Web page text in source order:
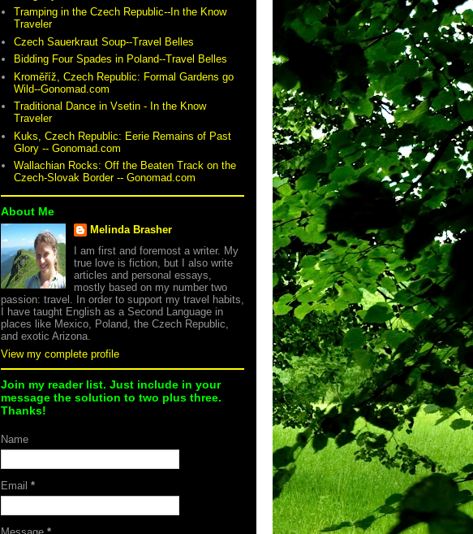
Tramping in the Czech Republic--In the Know
Traveler
Czech Sauerkraut Soup--Travel Belles
Bidding Four Spades in Poland--Travel Belles
Kroměříž, Czech Republic: Formal Gardens go
Wild--Gonomad.com
Traditional Dance in Vsetin - In the Know
Traveler
Kuks, Czech Republic: Eerie Remains of Past
Glory -- Gonomad.com
Wallachian Rocks: Off the Beaten Track on the
Czech-Slovak Border -- Gonomad.com
About Me
Melinda Brasher
I am first and foremost a writer. My
true love is fiction, but I also write
articles and personal essays,
mostly based on my number two
passion: travel. In order to support my travel habits,
I have taught English as a Second Language in
places like Mexico, Poland, the Czech Republic,
and exotic Arizona.
View my complete profile
Join my reader list. Just include in your
message the solution to two plus three.
Thanks!
Name
Email *
Message *